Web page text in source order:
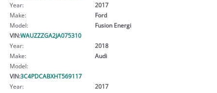
Year:
2017
Make:
Ford
Model:
Fusion Energi
VIN:WAUZZZGA2JA075310
Year:
2018
Make:
Audi
Model:
VIN:3C4PDCABXHT569117
Year:
2017